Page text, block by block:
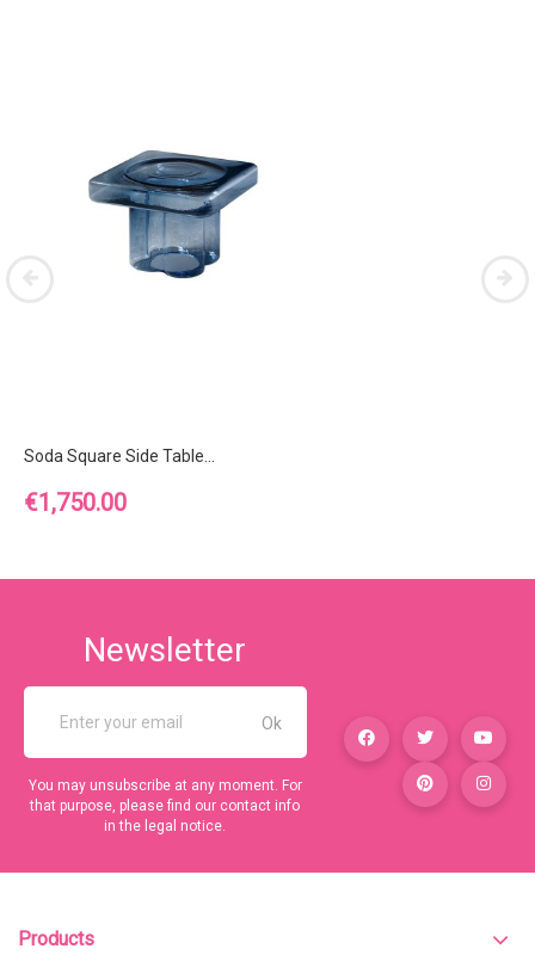
Soda Square Side Table...
Price
€1,750.00
Newsletter
You may unsubscribe at any moment. For
that purpose, please find our contact info
in the legal notice.
Products